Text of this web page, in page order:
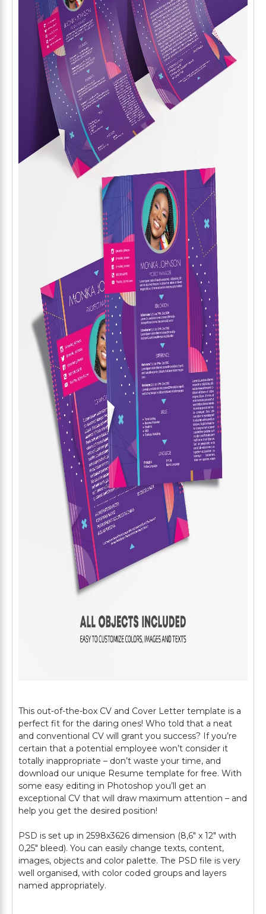
This out-of-the-box CV and Cover Letter template is a
perfect fit for the daring ones! Who told that a neat
and conventional CV will grant you success? If you’re
certain that a potential employee won’t consider it
totally inappropriate – don’t waste your time, and
download our unique Resume template for free. With
some easy editing in Photoshop you’ll get an
exceptional CV that will draw maximum attention – and
help you get the desired position!
PSD is set up in 2598х3626 dimension (8,6″ х 12″ with
0,25″ bleed). You can easily change texts, content,
images, objects and color palette. The PSD file is very
well organised, with color coded groups and layers
named appropriately.